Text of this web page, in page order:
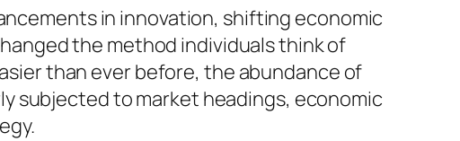
in innovation, shifting economic
the method individuals think of
than ever before, the abundance of
subjected to market headings, economic